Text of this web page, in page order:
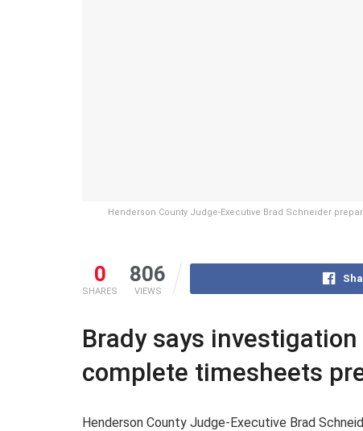
Henderson County Judge-Executive Brad Schneider
0
SHARES
806
VIEWS
Brady says
complete timesheets
Henderson County Judge-Executive Brad